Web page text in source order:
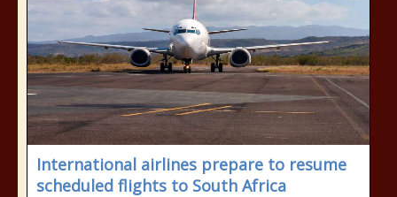
International airlines prepare to resume
scheduled flights to South Africa